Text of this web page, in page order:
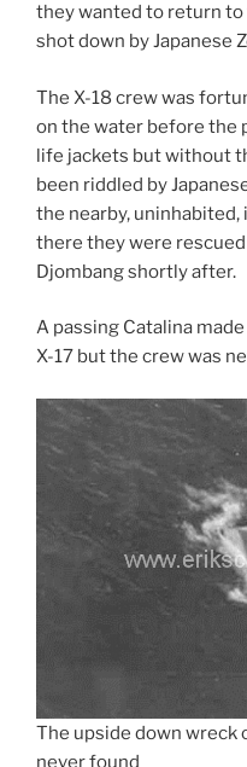
they wanted to return
shot down by Japanese
The X-18 crew was
on the water before the
life jackets but without
been riddled by
the nearby, uninhabited,
there they were
Djombang shortly after.
A passing Catalina
X-17 but the crew was
The upside down wreck
never found